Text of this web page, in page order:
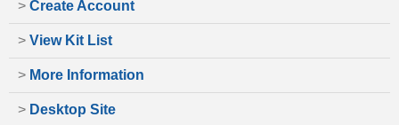
> Create Account
> View Kit List
> More Information
> Desktop Site